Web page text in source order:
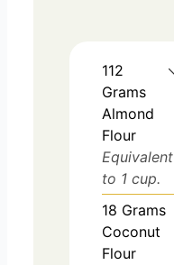
112
Grams
Almond
Flour
Equivalent
to 1 cup.
18 Grams
Coconut
Flour